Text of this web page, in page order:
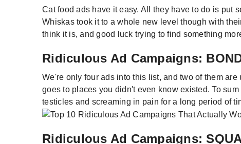
Cat food ads have it easy. All they have to do is put
Whiskas took it to a whole new level though with
think it is, and good luck trying to find something
Ridiculous Ad Campaigns:
We're only four ads into this list, and two of them
goes to places you didn't even know existed. To
testicles and screaming in pain for a long period of
Ridiculous Ad Campaigns: